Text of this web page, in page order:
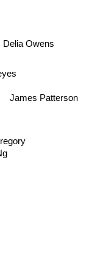
James Patterson
Delia Owens